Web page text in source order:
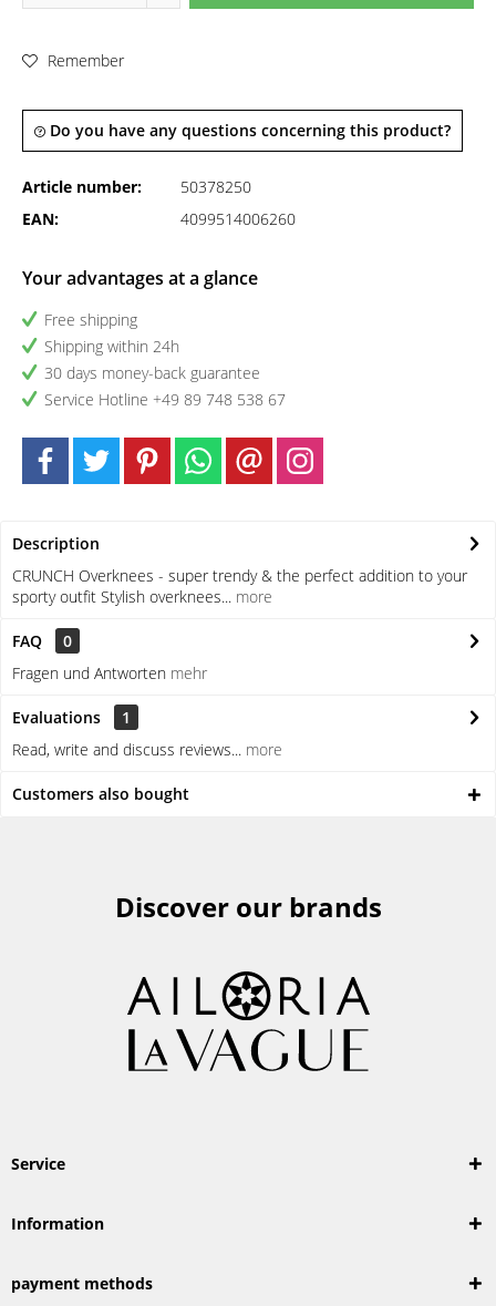
Remember
Do you have any questions concerning this product?
Article number:
50378250
EAN:
4099514006260
Your advantages at a glance
Free shipping
Shipping within 24h
30 days money-back guarantee
Service Hotline +49 89 748 538 67
Description
CRUNCH Overknees - super trendy & the perfect addition to your
sporty outfit Stylish overknees... more
FAQ
0
Fragen und Antworten mehr
Evaluations
1
Read, write and discuss reviews... more
Customers also bought
Discover our brands
Service
Information
payment methods